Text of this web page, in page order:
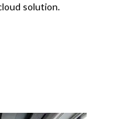
solution.